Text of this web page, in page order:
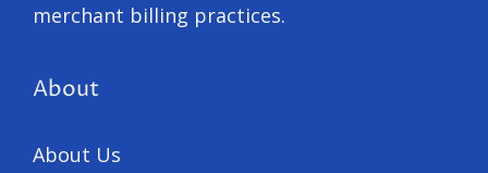
merchant billing practices.
About
About Us